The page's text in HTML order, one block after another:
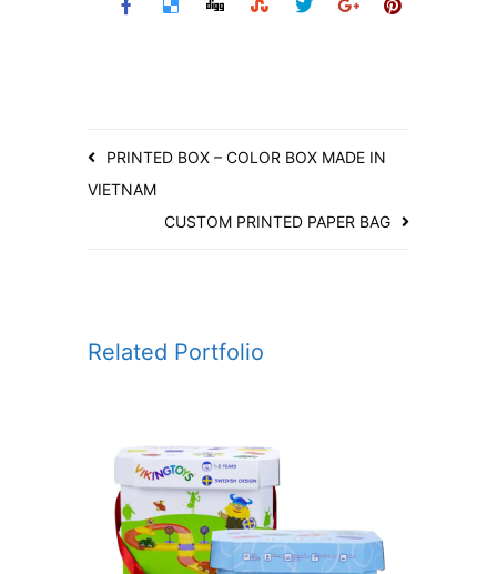
PRINTED BOX – COLOR BOX MADE IN
VIETNAM
CUSTOM PRINTED PAPER BAG
Related Portfolio